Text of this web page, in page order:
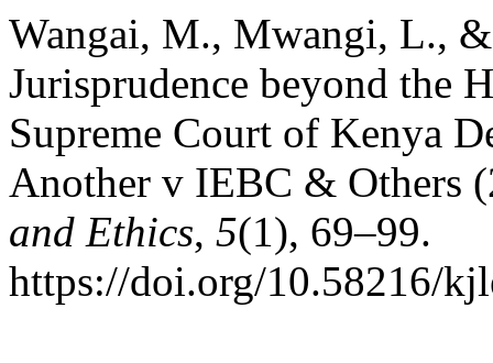
Wangai, M., Mwangi, L.,
Jurisprudence beyond the
Supreme Court of Kenya
Another v IEBC & Others
and Ethics, 5(1), 69–99.
https://doi.org/10.58216/